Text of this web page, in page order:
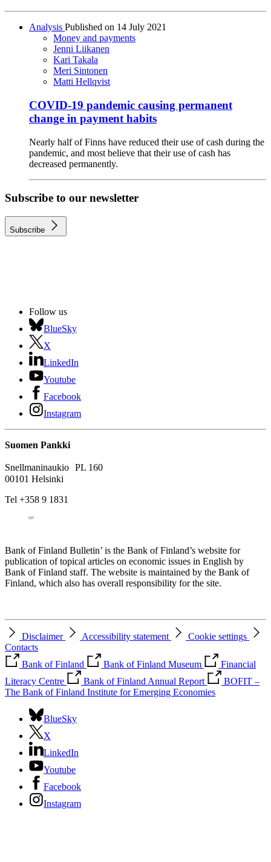
Analysis Published on 14 July 2021
Money and payments
Jenni Liikanen
Kari Takala
Meri Sintonen
Matti Hellqvist
COVID-19 pandemic causing permanent
change in payment habits
Nearly half of Finns have reduced their use of cash during the
pandemic, and most believe that their use of cash has
decreased permanently.
Subscribe to our newsletter
Subscribe
Follow us
BlueSky
X
LinkedIn
Youtube
Facebook
Instagram
Suomen Pankki
Snellmaninaukio PL 160
00101 Helsinki
Tel +358 9 1831
Bank of Finland Bulletin’ is the Bank of Finland’s website for
publication of topical articles on economic issues in English by
Bank of Finland staff. The website is maintained by the Bank of
Finland, which also has overall responsibility for the site.
Disclaimer Accessibility statement
Cookie settings
Contacts
Bank of Finland
Bank of Finland Museum
Financial
Literacy Centre
Bank of Finland Annual Report
BOFIT –
The Bank of Finland Institute for Emerging Economies
BlueSky
X
LinkedIn
Youtube
Facebook
Instagram